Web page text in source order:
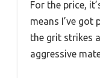
For the price,
means I’ve got
the grit strikes
aggressive